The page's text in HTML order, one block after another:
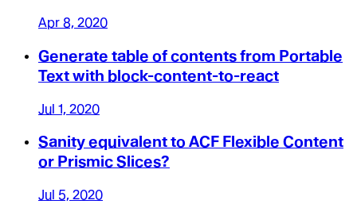
Apr 8, 2020
Generate table of contents from Portable
Text with block-content-to-react
Jul 1, 2020
Sanity equivalent to ACF Flexible Content
or Prismic Slices?
Jul 5, 2020